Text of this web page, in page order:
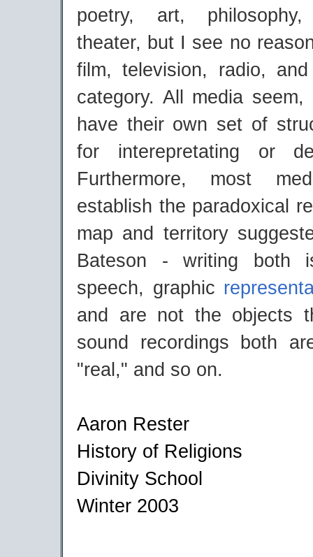
poetry, art,
theater, but I see no
film, television, radio,
category. All media
have their own set of
for interepretating or
Furthermore, most
establish the paradoxical
map and territory
Bateson - writing both
speech, graphic
and are not the objects
sound recordings both
"real," and so on.
Aaron Rester
History of Religions
Divinity School
Winter 2003